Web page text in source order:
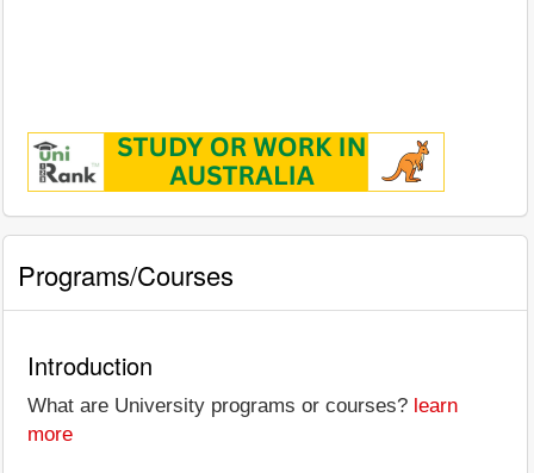
Programs/Courses
Introduction
What are University programs or courses? learn
more